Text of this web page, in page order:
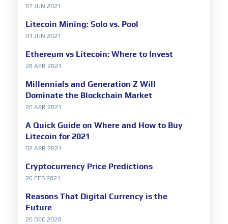
07 JUN 2021
Litecoin Mining: Solo vs. Pool
03 JUN 2021
Ethereum vs Litecoin: Where to Invest
28 APR 2021
Millennials and Generation Z Will
Dominate the Blockchain Market
26 APR 2021
A Quick Guide on Where and How to Buy
Litecoin for 2021
02 APR 2021
Cryptocurrency Price Predictions
26 FEB 2021
Reasons That Digital Currency is the
Future
20 DEC 2020